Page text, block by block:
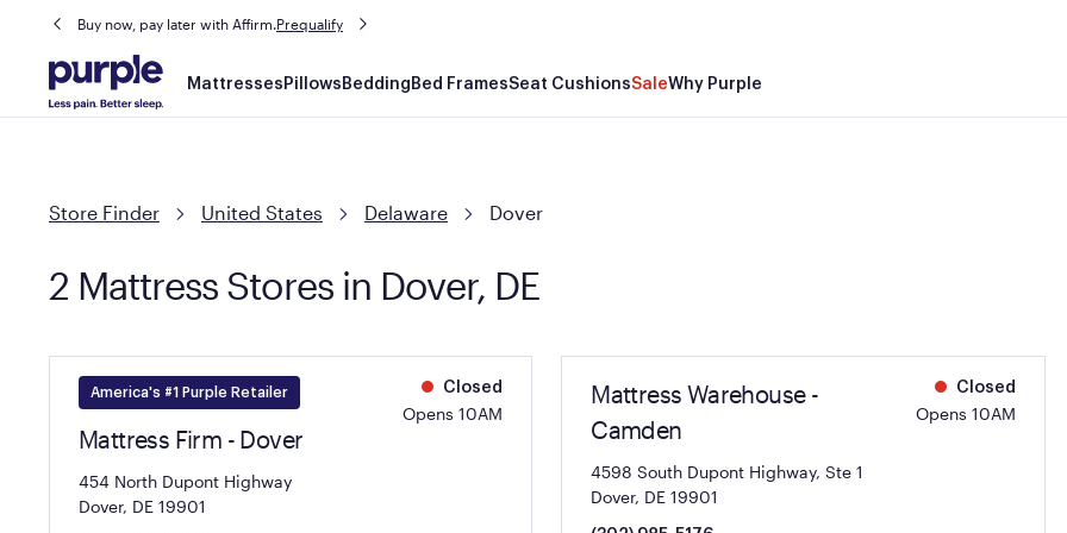
Buy now, pay later with Affirm.Prequalify
Main
navigation
Mattresses Pillows Bedding Bed FramesSeat CushionsSaleWhy Purple
Store Finder United States Delaware Dover
2 Mattress Stores in Dover, DE
America's #1 Purple Retailer
Mattress Firm - Dover
454 North Dupont Highway
Dover, DE 19901
Closed
Opens 10AM
Mattress Warehouse -
Camden
4598 South Dupont Highway, Ste 1
Dover, DE 19901
Closed
Opens 10AM